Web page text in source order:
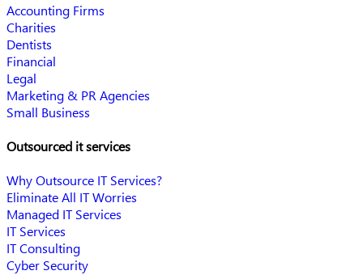
Accounting Firms
Charities
Dentists
Financial
Legal
Marketing & PR Agencies
Small Business
Outsourced it services
Why Outsource IT Services?
Eliminate All IT Worries
Managed IT Services
IT Services
IT Consulting
Cyber Security